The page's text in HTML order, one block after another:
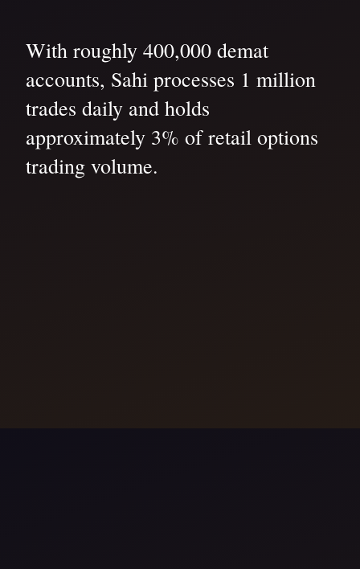
With roughly 400,000 demat
accounts, Sahi processes 1 million
trades daily and holds
approximately 3% of retail options
trading volume.